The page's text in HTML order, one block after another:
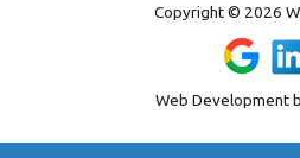
Copyright © 2026
Web Development